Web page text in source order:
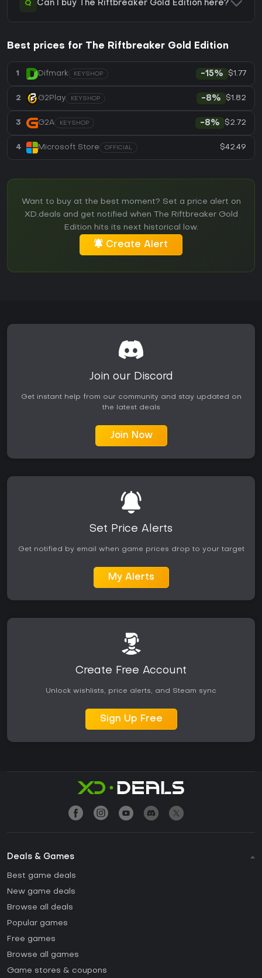
Q Can I buy The Riftbreaker Gold Edition here?
Best prices for The Riftbreaker Gold Edition
1 Difmark KEYSHOP -15% $1.77
2 G2Play KEYSHOP -8% $1.82
3 G2A KEYSHOP -8% $2.72
4 Microsoft Store OFFICIAL $42.49
Want to buy at the best moment? Set a price alert on
XD.deals and get notified when The Riftbreaker Gold
Edition hits its next historical low.
Create Alert
Join our Discord
Get instant help from our community and stay updated on
the latest deals
Join Now
Set Price Alerts
Get notified by email when game prices drop to your target
My Alerts
Create Free Account
Unlock wishlists, price alerts, and Steam sync
Sign Up Free
Deals & Games
Best game deals
New game deals
Browse all deals
Popular games
Free games
Browse all games
Game stores & coupons